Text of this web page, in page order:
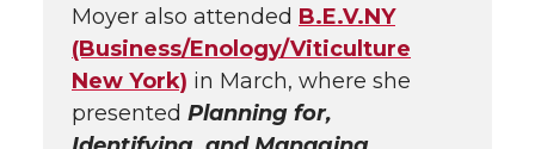
Moyer also attended B.E.V.NY
(Business/Enology/Viticulture
New York) in March, where she
presented Planning for,